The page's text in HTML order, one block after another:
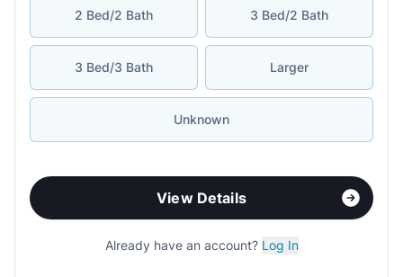
2 Bed/2 Bath 3 Bed/2 Bath
3 Bed/3 Bath Larger
Unknown
View Details
Already have an account? Log In